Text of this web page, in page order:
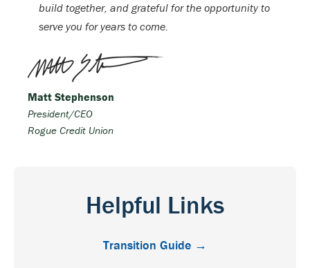
build together, and grateful for the opportunity to
serve you for years to come.
Matt Stephenson
President/CEO
Rogue Credit Union
Helpful Links
Transition Guide →